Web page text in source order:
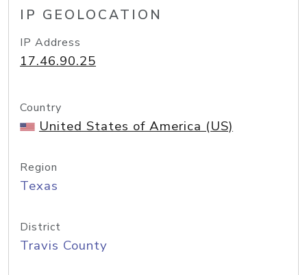
IP GEOLOCATION
IP Address
17.46.90.25
Country
United States of America (US)
Region
Texas
District
Travis County